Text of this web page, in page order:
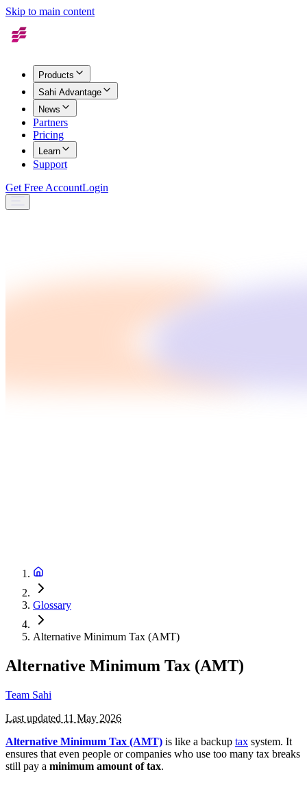
Skip to main content
Products
Sahi Advantage
News
Partners
Pricing
Learn
Support
Get Free AccountLogin
Glossary
Alternative Minimum Tax (AMT)
Alternative Minimum Tax (AMT)
Team Sahi
Last updated 11 May 2026
Alternative Minimum Tax (AMT) is like a backup tax system. It
ensures that even people or companies who use too many tax breaks
still pay a minimum amount of tax.